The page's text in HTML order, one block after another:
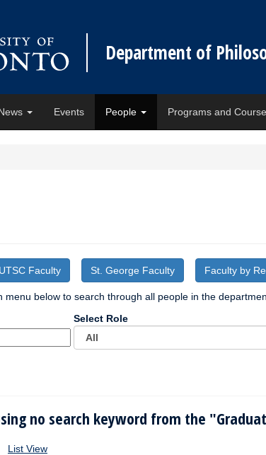
Department of
Events People Programs and
UTSC Faculty St. George Faculty Faculty by
menu below to search through all people in the
Select Role
no search keyword from the
List View